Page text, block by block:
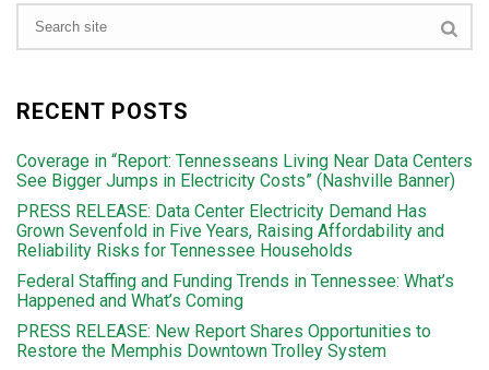
RECENT POSTS
Coverage in “Report: Tennesseans Living Near Data Centers
See Bigger Jumps in Electricity Costs” (Nashville Banner)
PRESS RELEASE: Data Center Electricity Demand Has
Grown Sevenfold in Five Years, Raising Affordability and
Reliability Risks for Tennessee Households
Federal Staffing and Funding Trends in Tennessee: What’s
Happened and What’s Coming
PRESS RELEASE: New Report Shares Opportunities to
Restore the Memphis Downtown Trolley System